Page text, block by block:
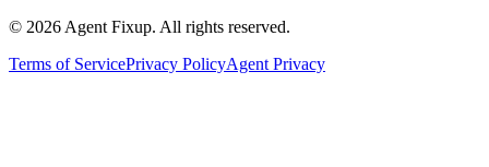
© 2026 Agent Fixup. All rights reserved.
Terms of ServicePrivacy PolicyAgent Privacy